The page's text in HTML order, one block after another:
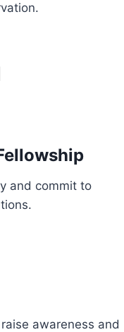
and commit to
awareness and